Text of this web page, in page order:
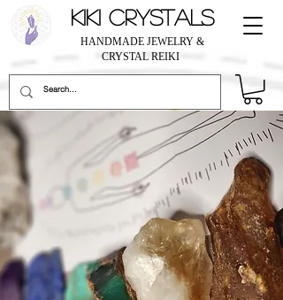
KIKI CRYSTALS
HANDMADE JEWELRY &
CRYSTAL REIKI